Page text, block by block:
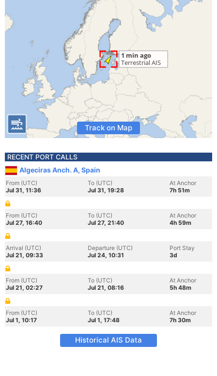
Track on Map
RECENT PORT CALLS
Algeciras Anch. A, Spain
From (UTC)
Jul 31, 11:36
To (UTC)
Jul 31, 19:28
At Anchor
7h 51m
From (UTC)
Jul 27, 16:40
To (UTC)
Jul 27, 21:40
At Anchor
4h 59m
Arrival (UTC)
Jul 21, 09:33
Departure (UTC)
Jul 24, 10:31
Port Stay
3d
From (UTC)
Jul 21, 02:27
To (UTC)
Jul 21, 08:16
At Anchor
5h 48m
From (UTC)
Jul 1, 10:17
To (UTC)
Jul 1, 17:48
At Anchor
7h 30m
Historical AIS Data